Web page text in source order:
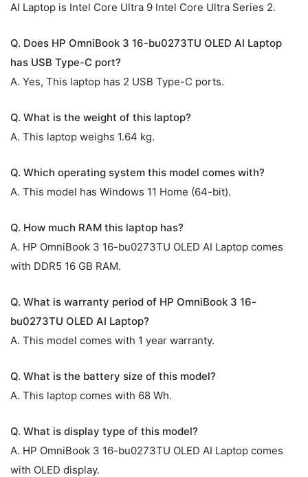
AI Laptop is Intel Core Ultra 9 Intel Core Ultra Series 2.
Q. Does HP OmniBook 3 16-bu0273TU OLED AI Laptop
has USB Type-C port?
A. Yes, This laptop has 2 USB Type-C ports.
Q. What is the weight of this laptop?
A. This laptop weighs 1.64 kg.
Q. Which operating system this model comes with?
A. This model has Windows 11 Home (64-bit).
Q. How much RAM this laptop has?
A. HP OmniBook 3 16-bu0273TU OLED AI Laptop comes
with DDR5 16 GB RAM.
Q. What is warranty period of HP OmniBook 3 16-
bu0273TU OLED AI Laptop?
A. This model comes with 1 year warranty.
Q. What is the battery size of this model?
A. This laptop comes with 68 Wh.
Q. What is display type of this model?
A. HP OmniBook 3 16-bu0273TU OLED AI Laptop comes
with OLED display.